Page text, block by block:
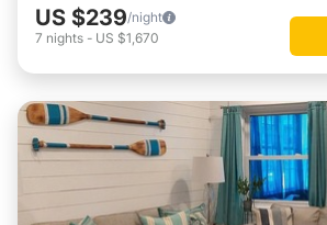
US $239/night
7 nights - US $1,670